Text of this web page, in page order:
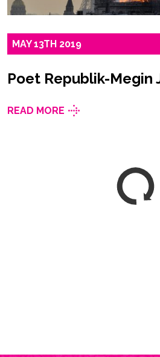
MAY 13TH 2019
Poet Republik-Megin
READ MORE